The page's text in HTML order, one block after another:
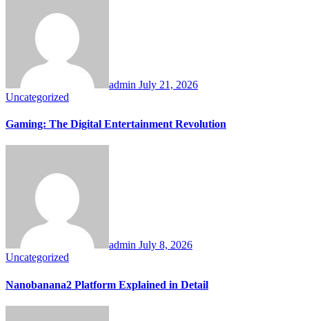
admin July 21, 2026
Uncategorized
Gaming: The Digital Entertainment Revolution
admin July 8, 2026
Uncategorized
Nanobanana2 Platform Explained in Detail